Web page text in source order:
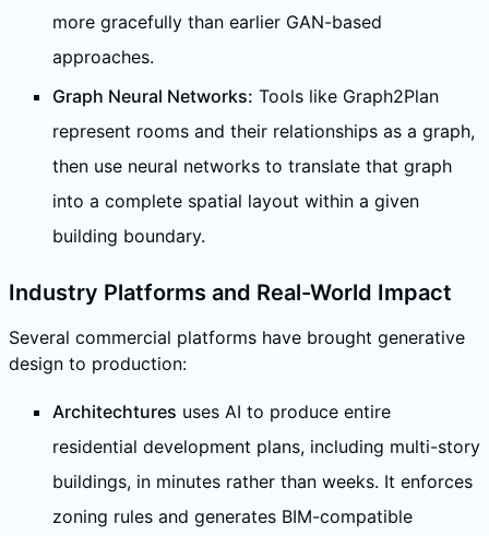
more gracefully than earlier GAN-based
approaches.
Graph Neural Networks: Tools like Graph2Plan
represent rooms and their relationships as a graph,
then use neural networks to translate that graph
into a complete spatial layout within a given
building boundary.
Industry Platforms and Real-World Impact
Several commercial platforms have brought generative
design to production:
Architechtures uses AI to produce entire
residential development plans, including multi-story
buildings, in minutes rather than weeks. It enforces
zoning rules and generates BIM-compatible